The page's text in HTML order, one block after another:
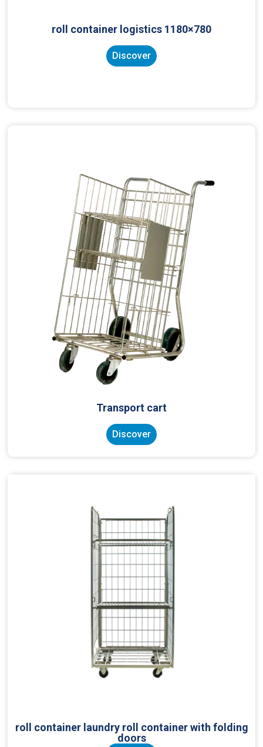
roll container logistics 1180×780
Discover
Transport cart
Discover
roll container laundry roll container with folding
doors